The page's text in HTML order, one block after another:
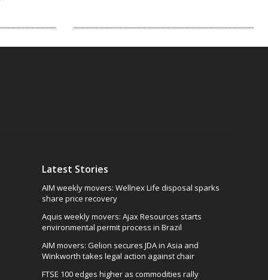
Latest Stories
AIM weekly movers: Wellnex Life disposal sparks
share price recovery
Aquis weekly movers: Ajax Resources starts
environmental permit process in Brazil
AIM movers: Gelion secures JDA in Asia and
Winkworth takes legal action against chair
FTSE 100 edges higher as commodities rally